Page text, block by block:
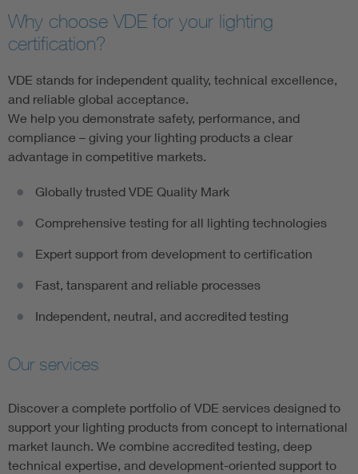
Why choose VDE for your lighting
certification?
VDE stands for independent quality, technical excellence,
and reliable global acceptance.
We help you demonstrate safety, performance, and
compliance – giving your lighting products a clear
advantage in competitive markets.
Globally trusted VDE Quality Mark
Comprehensive testing for all lighting technologies​
Expert support from development to certification​
Fast, tansparent and reliable processes​
Independent, neutral, and accredited testing
Our services
Discover a complete portfolio of VDE services designed to
support your lighting products from concept to international
market launch. We combine accredited testing, deep
technical expertise, and development-oriented support to